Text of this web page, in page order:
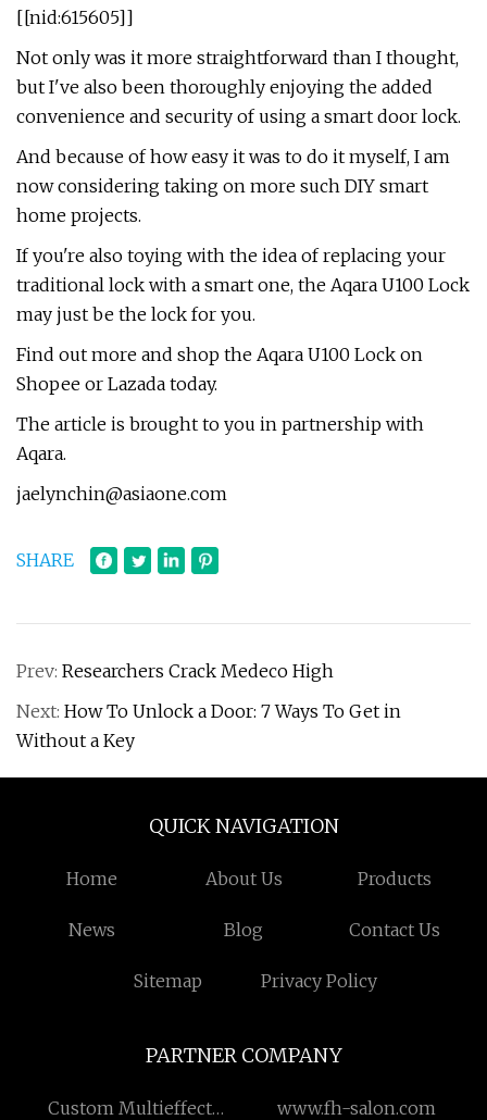
[[nid:615605]]
Not only was it more straightforward than I thought,
but I've also been thoroughly enjoying the added
convenience and security of using a smart door lock.
And because of how easy it was to do it myself, I am
now considering taking on more such DIY smart
home projects.
If you're also toying with the idea of replacing your
traditional lock with a smart one, the Aqara U100 Lock
may just be the lock for you.
Find out more and shop the Aqara U100 Lock on
Shopee or Lazada today.
The article is brought to you in partnership with
Aqara.
jaelynchin@asiaone.com
SHARE
Prev: Researchers Crack Medeco High
Next: How To Unlock a Door: 7 Ways To Get in
Without a Key
QUICK NAVIGATION
Home About Us Products
News Blog Contact Us
Sitemap Privacy Policy
PARTNER COMPANY
Custom Multieffect www.fh-salon.com